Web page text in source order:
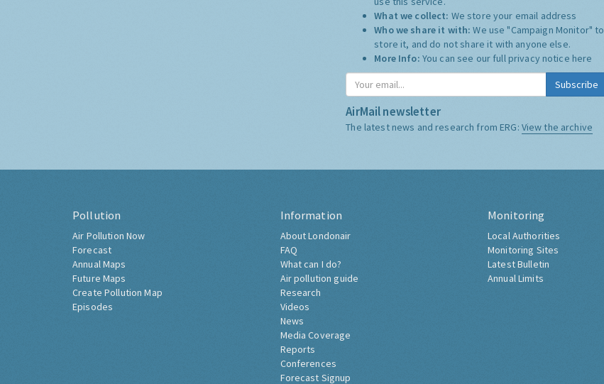
What we collect: We store your email address
Who we share it with:We use "Campaign Monitor" to
store it, and do not share it with anyone else.
More Info: You can see our full privacy notice here
Subscribe
AirMail newsletter
The latest news and research from ERG: View the archive
Pollution
Air Pollution Now
Forecast
Annual Maps
Future Maps
Create Pollution Map
Episodes
Information
About Londonair
FAQ
What can I do?
Air pollution guide
Research
Videos
News
Media Coverage
Reports
Conferences
Forecast Signup
Monitoring
Local Authorities
Monitoring Sites
Latest Bulletin
Annual Limits